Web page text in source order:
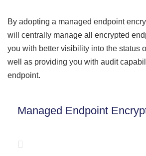
By adopting a managed endpoint
will centrally manage all encrypted
you with better visibility into the status
well as providing you with audit
endpoint.
Managed Endpoint